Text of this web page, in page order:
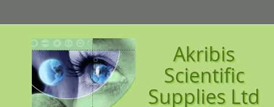
to
Content
Akribis
Scientific
Supplies Ltd